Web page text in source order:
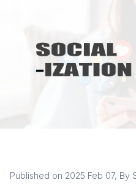
Published on 2025 Feb 07, By